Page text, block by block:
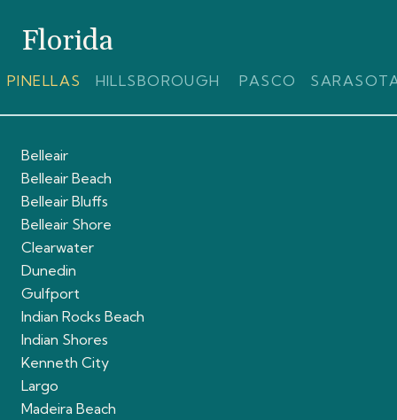
Florida
PINELLAS HILLSBOROUGH PASCO
Belleair
Belleair Beach
Belleair Bluffs
Belleair Shore
Clearwater
Dunedin
Gulfport
Indian Rocks Beach
Indian Shores
Kenneth City
Largo
Madeira Beach